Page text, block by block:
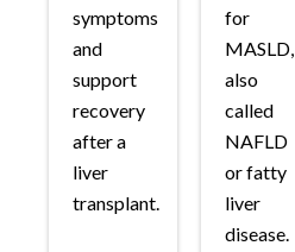
symptoms
and
support
recovery
after a
liver
transplant.
for
MASLD,
also
called
NAFLD
or fatty
liver
disease.